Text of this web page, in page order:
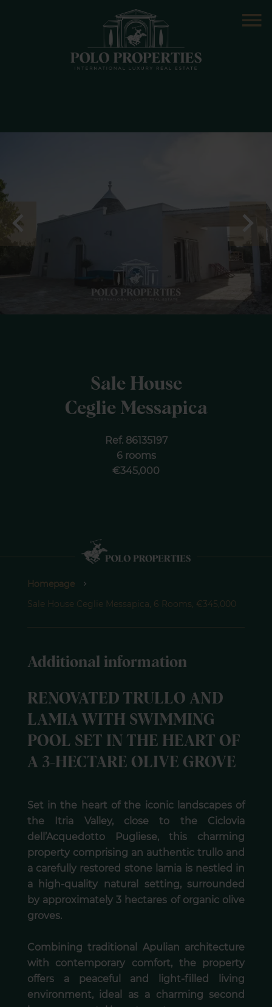
Sale House
Ceglie Messapica
Ref. 86135197
6 rooms
€345,000
Homepage
Sale House Ceglie Messapica, 6 Rooms, €345,000
Additional information
RENOVATED TRULLO AND
LAMIA WITH SWIMMING
POOL SET IN THE HEART OF
A 3-HECTARE OLIVE GROVE
Set in the heart of the iconic landscapes of
the Itria Valley, close to the Ciclovia
dell’Acquedotto Pugliese, this charming
property comprising an authentic trullo and
a carefully restored stone lamia is nestled in
a high-quality natural setting, surrounded
by approximately 3 hectares of organic olive
groves.
Combining traditional Apulian architecture
with contemporary comfort, the property
offers a peaceful and light-filled living
environment, ideal as a charming second